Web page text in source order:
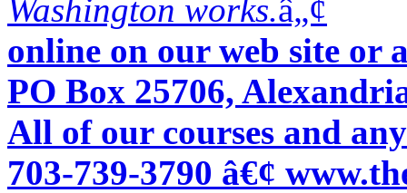
Washington works.â„¢
online on our web site or
PO Box 25706,
All of our courses and
703-739-3790 â€¢